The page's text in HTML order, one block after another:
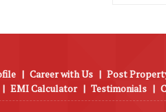
| Career with Us | Post
| EMI Calculator | Testimonials |